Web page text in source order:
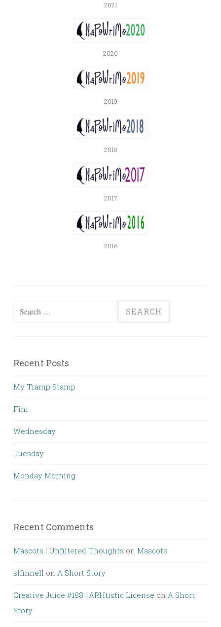
2021
2020
2019
2018
2017
2016
Search
Recent Posts
My Tramp Stamp
Fini
Wednesday
Tuesday
Monday Morning
Recent Comments
Mascots | Unfiltered Thoughts on Mascots
slfinnell on A Short Story
Creative Juice #188 | ARHtistic License on A Short
Story